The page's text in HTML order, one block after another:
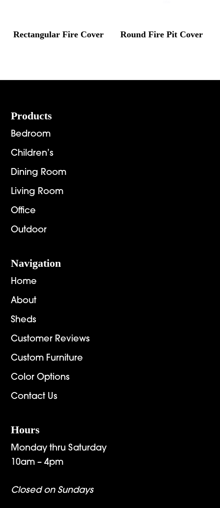
Rectangular Fire Cover Round Fire Pit Cover
Footer
Products
Bedroom
Children’s
Dining Room
Living Room
Office
Outdoor
Navigation
Home
About
Sheds
Customer Reviews
Custom Furniture
Color Options
Contact Us
Hours
Monday thru Saturday
10am – 4pm
Closed on Sundays